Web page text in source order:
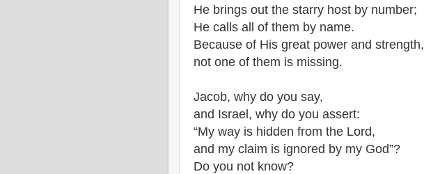
He brings out the starry host by number;
He calls all of them by name.
Because of His great power and strength,
not one of them is missing.
Jacob, why do you say,
and Israel, why do you assert:
“My way is hidden from the Lord,
and my claim is ignored by my God”?
Do you not know?